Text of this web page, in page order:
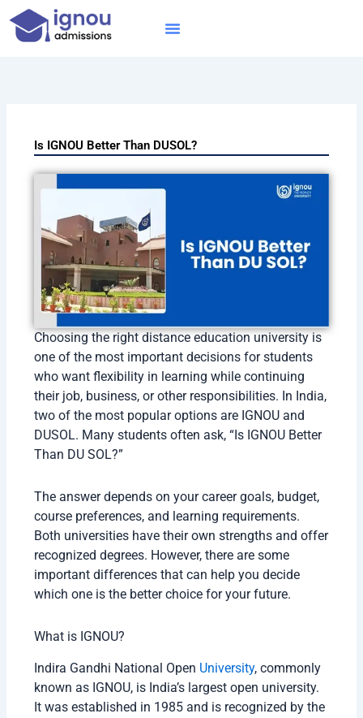
Skip
Is IGNOU Better Than DUSOL?
Choosing the right distance education university is
one of the most important decisions for students
who want flexibility in learning while continuing
their job, business, or other responsibilities. In India,
two of the most popular options are IGNOU and
DUSOL. Many students often ask, “Is IGNOU Better
Than DU SOL?”
The answer depends on your career goals, budget,
course preferences, and learning requirements.
Both universities have their own strengths and offer
recognized degrees. However, there are some
important differences that can help you decide
which one is the better choice for your future.
What is IGNOU?
Indira Gandhi National Open University, commonly
known as IGNOU, is India’s largest open university.
It was established in 1985 and is recognized by the